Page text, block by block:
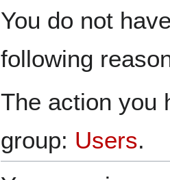
toto
You do not
following
The action you
group: Users.